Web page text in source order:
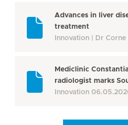
Advances in liver
treatment
Innovation
Dr
Mediclinic
radiologist marks
Innovation